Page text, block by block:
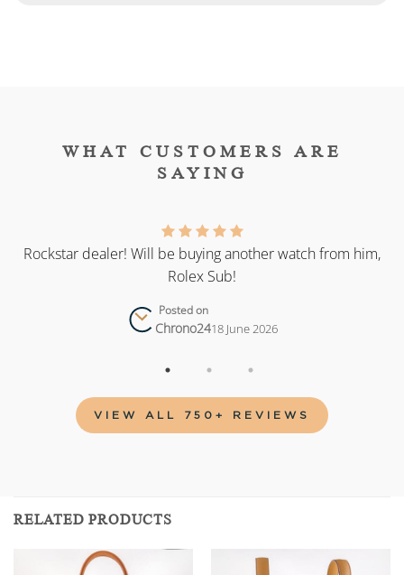
WHAT CUSTOMERS ARE
SAYING
Rockstar dealer! Will be buying another watch from him,
Rolex Sub!
Posted on
Chrono2418 June 2026
VIEW ALL 750+ REVIEWS
RELATED PRODUCTS
wishlist